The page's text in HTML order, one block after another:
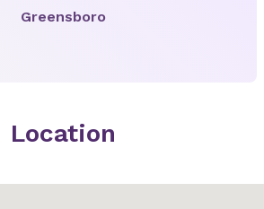
Greensboro
Location